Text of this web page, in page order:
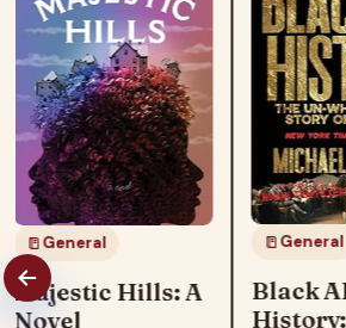
General
Majestic Hills: A
Novel
General
Black
History: